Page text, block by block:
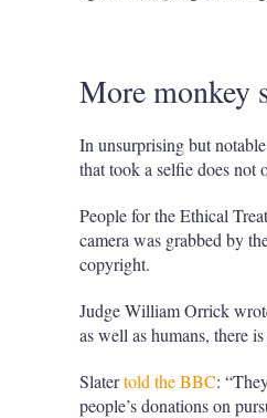
More monkey
In unsurprising but
that took a selfie does not
People for the Ethical
camera was grabbed by
copyright.
Judge William Orrick
as well as humans, there
Slatertold the BBC:
people’s donations on